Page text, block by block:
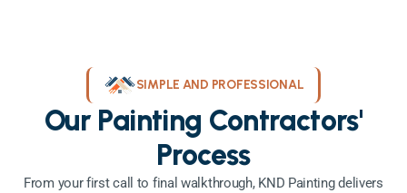
SIMPLE AND PROFESSIONAL
Our Painting Contractors'
Process
From your first call to final walkthrough, KND Painting delivers